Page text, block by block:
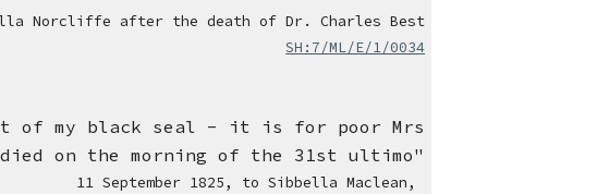
Norcliffe after the death of Dr. Charles Best
SH:7/ML/E/1/0034
of my black seal - it is for poor Mrs
on the morning of the 31st ultimo"
11September 1825, to Sibbella Maclean,